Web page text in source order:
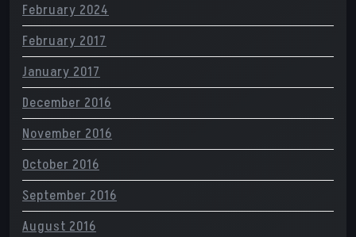
February 2024
February 2017
January 2017
December 2016
November 2016
October 2016
September 2016
August 2016